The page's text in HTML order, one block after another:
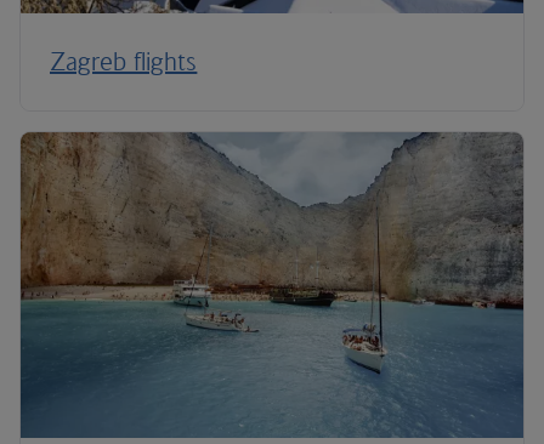
Zagreb flights